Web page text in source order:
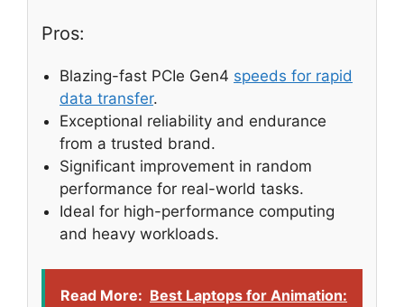
Pros:
Blazing-fast PCIe Gen4 speeds for rapid
data transfer.
Exceptional reliability and endurance
from a trusted brand.
Significant improvement in random
performance for real-world tasks.
Ideal for high-performance computing
and heavy workloads.
Read More: Best Laptops for Animation: